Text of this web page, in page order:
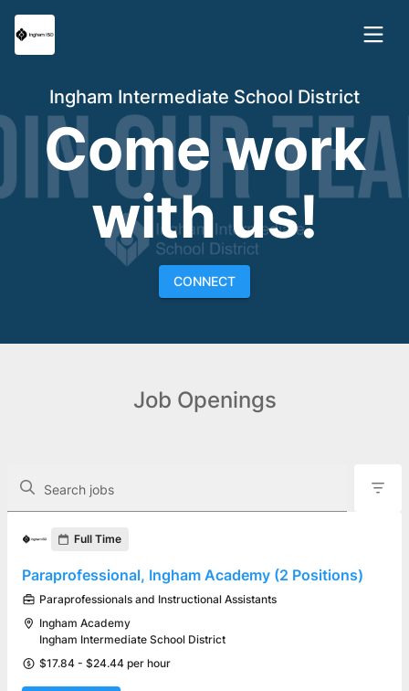
Ingham Intermediate School District
Come work
with us!
CONNECT
Job Openings
Search jobs
Found 5 job openings
Full Time
Paraprofessional, Ingham Academy (2 Positions)
Paraprofessionals and Instructional Assistants
Ingham Academy
Ingham Intermediate School District
$17.84 - $24.44 per hour